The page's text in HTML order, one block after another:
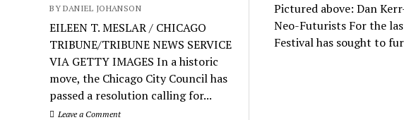
BY DANIEL JOHANSON
EILEEN T. MESLAR / CHICAGO
TRIBUNE/TRIBUNE NEWS SERVICE
VIA GETTY IMAGES In a historic
move, the Chicago City Council has
passed a resolution calling for...
Leave a Comment
Pictured above: Dan
Neo-Futurists For the
Festival has sought to